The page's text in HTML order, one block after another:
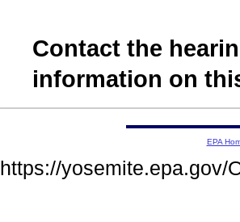
Contact the
information on
EPA
https://yosemite.epa.gov/